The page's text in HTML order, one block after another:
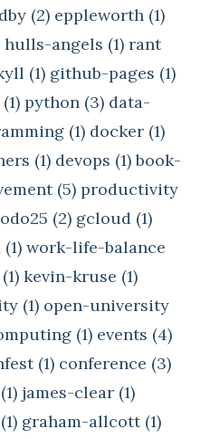
(2) eppleworth (1)
hulls-angels (1) rant
(1) github-pages (1)
python (3) data-
(1) docker (1)
(1) devops (1)book-
(5) productivity
(2) gcloud (1)
work-life-balance
kevin-kruse (1)
(1) open-university
(1) events (4)
(1) conference (3)
james-clear (1)
graham-allcott (1)